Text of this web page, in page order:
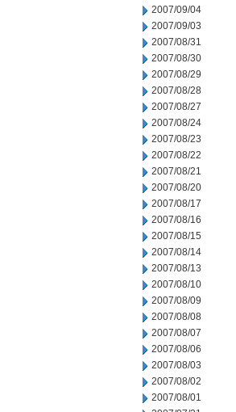
2007/09/04
2007/09/03
2007/08/31
2007/08/30
2007/08/29
2007/08/28
2007/08/27
2007/08/24
2007/08/23
2007/08/22
2007/08/21
2007/08/20
2007/08/17
2007/08/16
2007/08/15
2007/08/14
2007/08/13
2007/08/10
2007/08/09
2007/08/08
2007/08/07
2007/08/06
2007/08/03
2007/08/02
2007/08/01